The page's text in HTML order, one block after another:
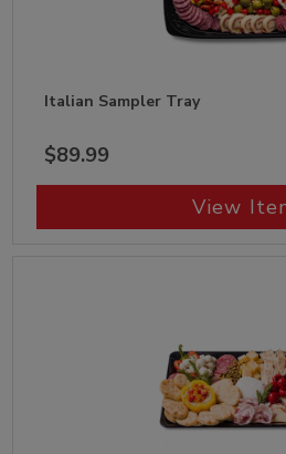
Italian Sampler Tray
$89.99
View